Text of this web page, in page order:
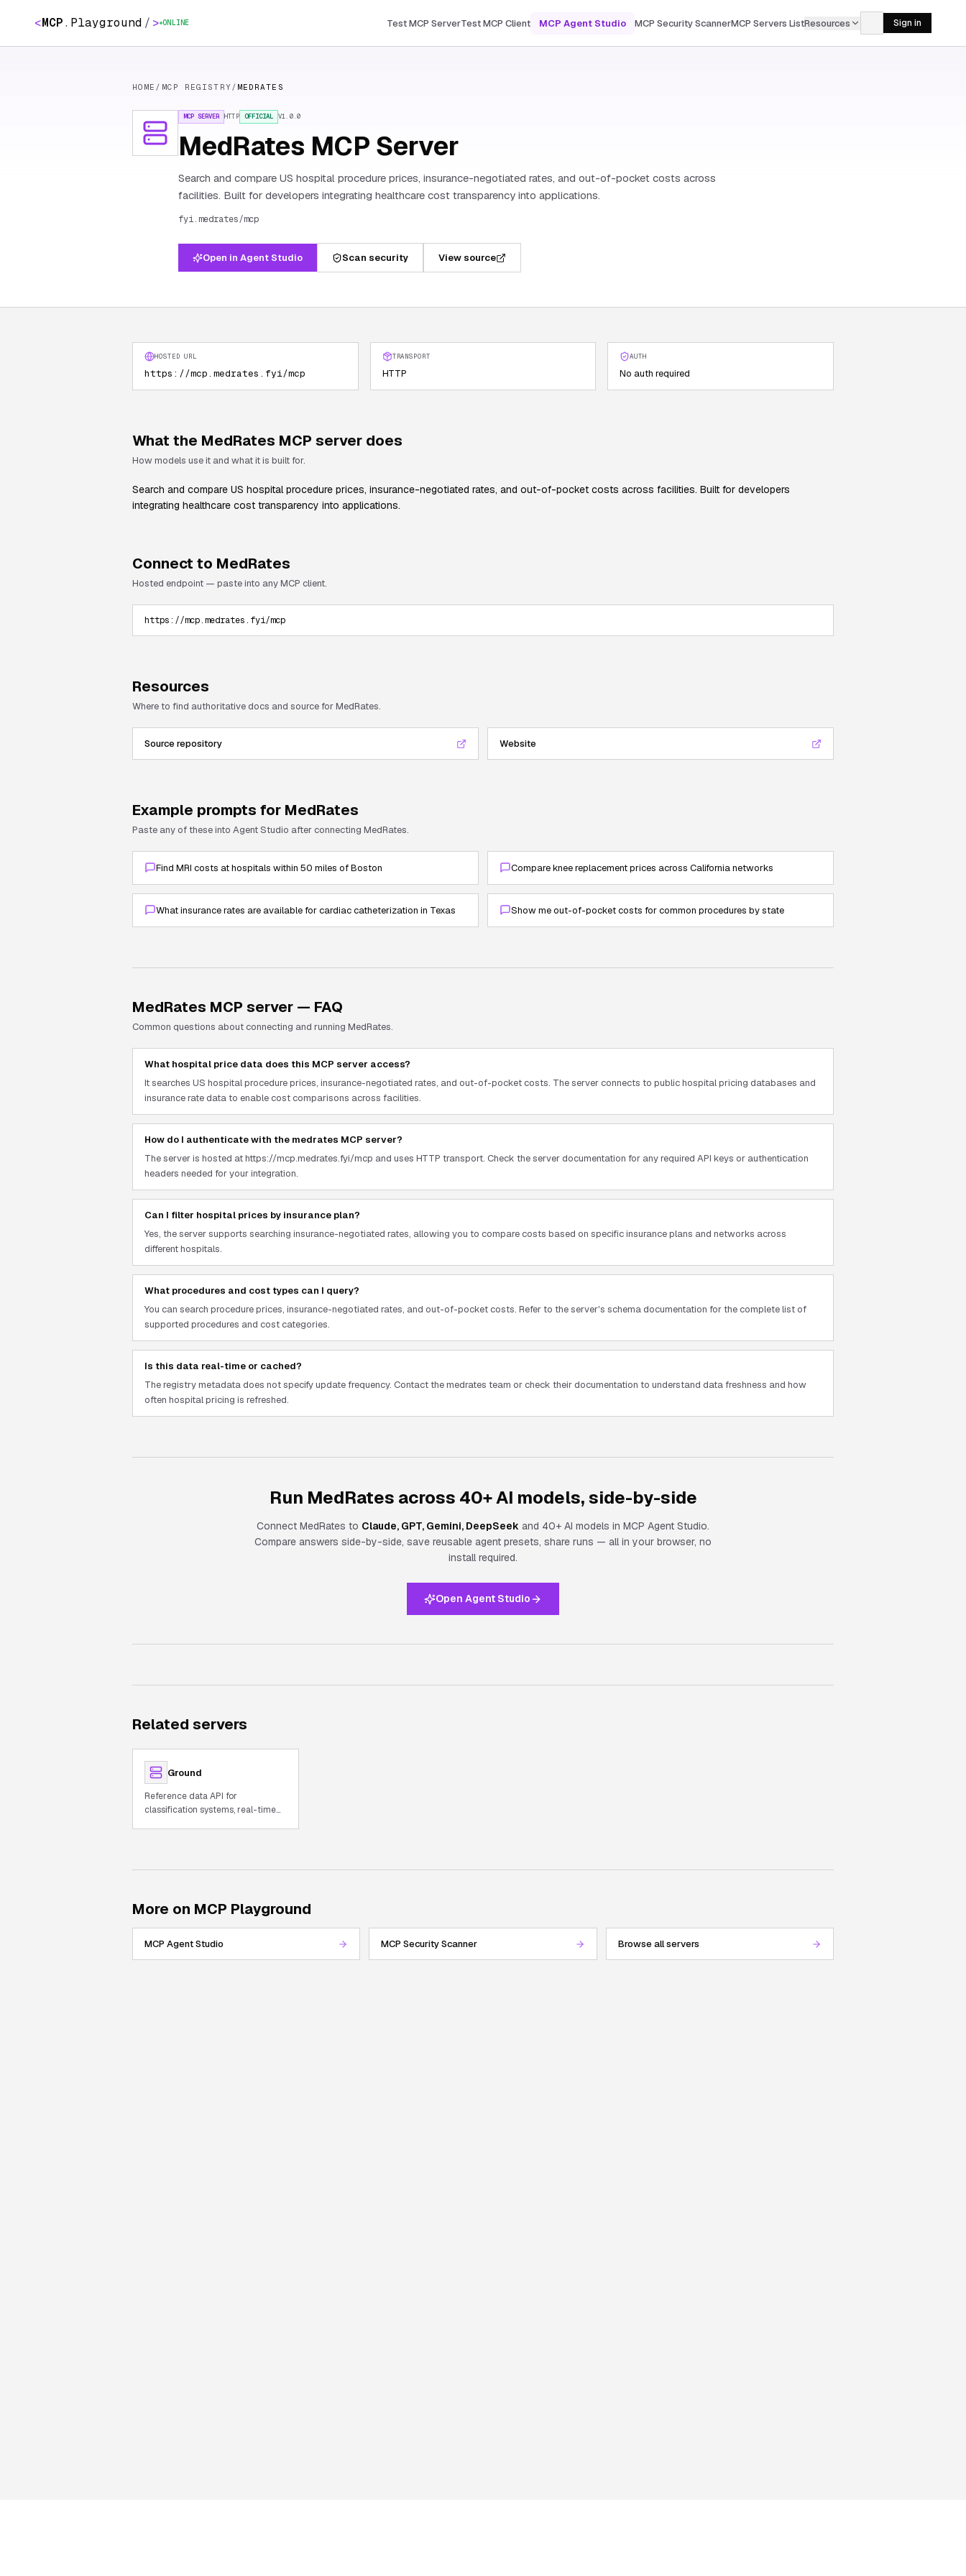
<MCP. Playground / > ONLINE Test MCP ServerTest MCP Client MCP Agent Studio MCP Security ScannerMCP Servers ListResources Sign in
HOME / MCP REGISTRY / MEDRATES
MCP SERVER HTTP OFFICIAL V1.0.0
MedRates MCP Server
Search and compare US hospital procedure prices, insurance-negotiated rates, and out-of-pocket costs across
facilities. Built for developers integrating healthcare cost transparency into applications.
fyi.medrates/mcp
Open in Agent Studio Scan security View source
HOSTED URL
https://mcp.medrates.fyi/mcp
TRANSPORT
HTTP
AUTH
No auth required
What the MedRates MCP server does
How models use it and what it is built for.
Search and compare US hospital procedure prices, insurance-negotiated rates, and out-of-pocket costs across facilities. Built for developers
integrating healthcare cost transparency into applications.
Connect to MedRates
Hosted endpoint — paste into any MCP client.
https://mcp.medrates.fyi/mcp
Resources
Where to find authoritative docs and source forMedRates.
Source repository Website
Example prompts for MedRates
Paste any of these into Agent Studio after connecting MedRates.
Find MRI costs at hospitals within 50 miles of Boston Compare knee replacement prices across California networks
What insurance rates are available for cardiac catheterization in Texas Show me out-of-pocket costs for common procedures by state
MedRates MCP server — FAQ
Common questions about connecting and running MedRates.
What hospital price data does this MCP server access?
It searches US hospital procedure prices, insurance-negotiated rates, and out-of-pocket costs. The server connects to public hospital pricing databases and
insurance rate data to enable cost comparisons across facilities.
How do I authenticate with the medrates MCP server?
The server is hosted at https://mcp.medrates.fyi/mcp and uses HTTP transport. Check the server documentation for any required API keys or authentication
headers needed for your integration.
Can I filter hospital prices by insurance plan?
Yes, the server supports searching insurance-negotiated rates, allowing you to compare costs based on specific insurance plans and networks across
different hospitals.
What procedures and cost types can I query?
You can search procedure prices, insurance-negotiated rates, and out-of-pocket costs. Refer to the server's schema documentation for the complete list of
supported procedures and cost categories.
Is this data real-time or cached?
The registry metadata does not specify update frequency. Contact the medrates team or check their documentation to understand data freshness and how
often hospital pricing is refreshed.
Run MedRates across 40+ AI models, side-by-side
Connect MedRates to Claude, GPT, Gemini, DeepSeek and 40+ AI models in MCP Agent Studio.
Compare answers side-by-side, save reusable agent presets, share runs — all in your browser, no
install required.
Open Agent Studio
Related servers
Ground
Reference data API for
classification systems, real-time
More on MCP Playground
MCP Agent Studio MCP Security Scanner Browse all servers